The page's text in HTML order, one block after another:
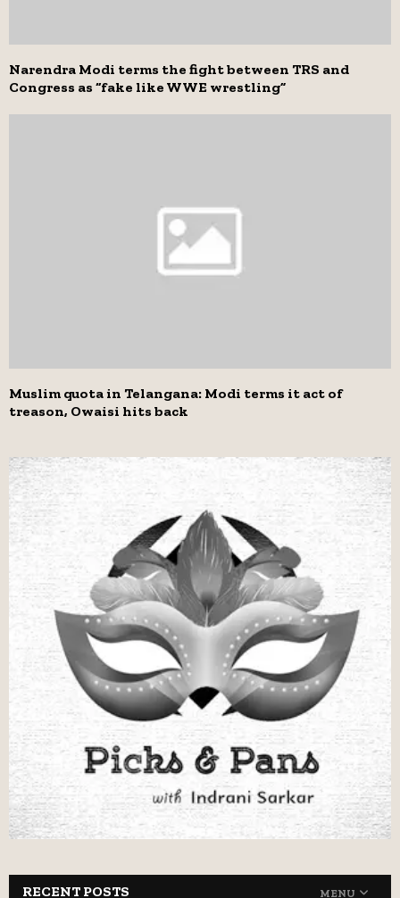
Narendra Modi terms the fight between TRS and
Congress as “fake like WWE wrestling”
Muslim quota in Telangana: Modi terms it act of
treason, Owaisi hits back
RECENT POSTS MENU